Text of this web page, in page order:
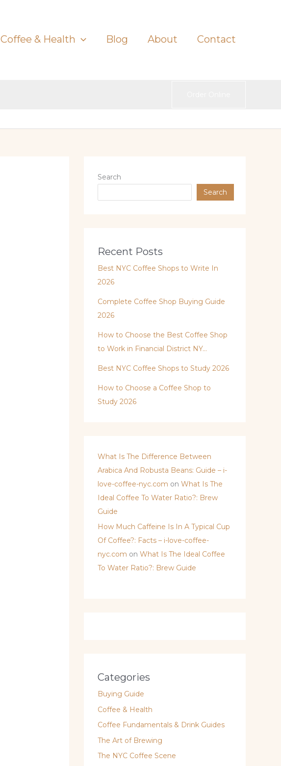
Coffee & Health Blog About Contact
Search
Search
Recent Posts
Best NYC Coffee Shops to Write In
2026
Complete Coffee Shop Buying Guide
2026
How to Choose the Best Coffee Shop
to Work in Financial District NY…
Best NYC Coffee Shops to Study 2026
How to Choose a Coffee Shop to
Study 2026
What Is The Difference Between
Arabica And Robusta Beans: Guide – i-
love-coffee-nyc.com on What Is The
Ideal Coffee To Water Ratio?: Brew
Guide
How Much Caffeine Is In A Typical Cup
Of Coffee?: Facts – i-love-coffee-
nyc.com on What Is The Ideal Coffee
To Water Ratio?: Brew Guide
Categories
Buying Guide
Coffee & Health
Coffee Fundamentals & Drink Guides
The Art of Brewing
The NYC Coffee Scene